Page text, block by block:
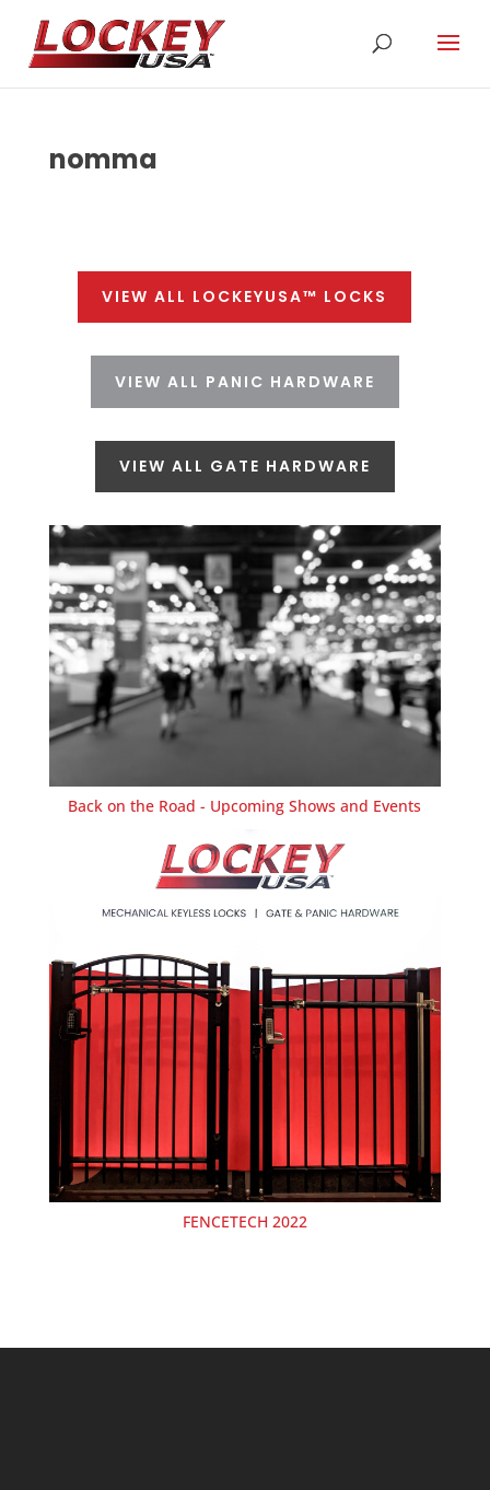
nomma
VIEW ALL LOCKEYUSA™ LOCKS
VIEW ALL PANIC HARDWARE
VIEW ALL GATE HARDWARE
Back on the Road - Upcoming Shows and Events
FENCETECH 2022